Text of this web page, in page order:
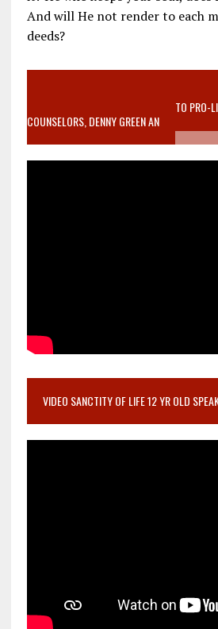
And will He not render to each
deeds?
VIDEO SANCTITY OF LIFE EPIDEMIC
MOTHER WHO STOPPED TO LISTEN TO PRO-
COUNSELORS, DENNY GREEN AN
VIDEO SANCTITY OF LIFE 12 YR OLD